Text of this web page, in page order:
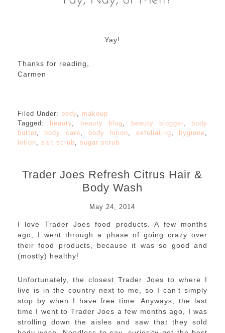
Yay!
Thanks for reading,
Carmen
Filed Under: body, makeup
Tagged: beauty beauty blog beauty blogger, body
butter, body care body lotion exfoliating hygiene
lotion
salt scrub sugar scrub
Trader Joes Refresh Citrus Hair &
Body Wash
May 24, 2014
I love Trader Joes food products. A few months
ago, I went through a phase of going crazy over
their food products, because it was so good and
(mostly) healthy!
Unfortunately, the closest Trader Joes to where I
live is in the country next to me, so I can’t simply
stop by when I have free time. Anyways, the last
time I went to Trader Joes a few months ago, I was
strolling down the aisles and saw that they sold